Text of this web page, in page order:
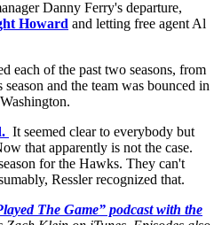
Danny Ferry's departure,
Howard and letting free agent Al
each of the past two seasons, from
and the team was bounced in
It seemed clear to everybody but
that apparently is not the case.
for the Hawks. They can't
Ressler recognized that.
The Game” podcast with the